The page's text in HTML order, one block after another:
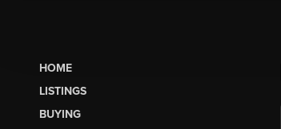
HOME
LISTINGS
BUYING